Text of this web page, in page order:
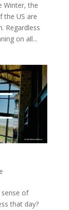
Winter, the
the US are
Regardless
on all...
of
that day?